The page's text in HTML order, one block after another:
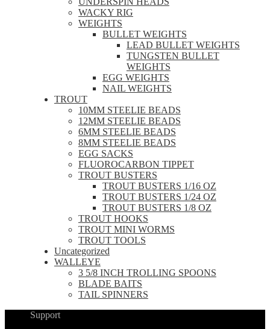
WACKY RIG
WEIGHTS
BULLET WEIGHTS
LEAD BULLET WEIGHTS
TUNGSTEN BULLET
WEIGHTS
EGG WEIGHTS
NAIL WEIGHTS
TROUT
10MM STEELIE BEADS
12MM STEELIE BEADS
6MM STEELIE BEADS
8MM STEELIE BEADS
EGG SACKS
FLUOROCARBON TIPPET
TROUT BUSTERS
TROUT BUSTERS 1/16 OZ
TROUT BUSTERS 1/24 OZ
TROUT BUSTERS 1/8 OZ
TROUT HOOKS
TROUT MINI WORMS
TROUT TOOLS
Uncategorized
WALLEYE
3 5/8 INCH TROLLING SPOONS
BLADE BAITS
TAIL SPINNERS
Support